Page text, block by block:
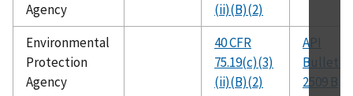
Agency
(ii)(B)(2)
Environmental
Protection
Agency
40 CFR
75.19(c)(3)
(ii)(B)(2)
API
Bulletin
2509 B